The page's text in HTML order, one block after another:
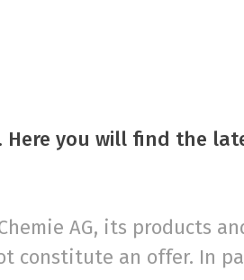
Here you will find the
AG, its products
constitute an offer. In